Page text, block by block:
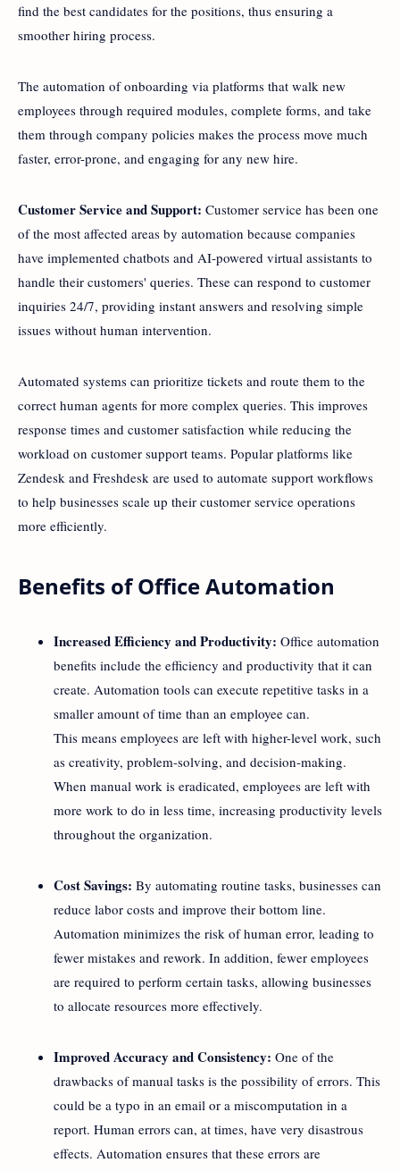
find the best candidates for the positions, thus ensuring a
smoother hiring process.
The automation of onboarding via platforms that walk new
employees through required modules, complete forms, and take
them through company policies makes the process move much
faster, error-prone, and engaging for any new hire.
Customer Service and Support: Customer service has been one
of the most affected areas by automation because companies
have implemented chatbots and AI-powered virtual assistants to
handle their customers' queries. These can respond to customer
inquiries 24/7, providing instant answers and resolving simple
issues without human intervention.
Automated systems can prioritize tickets and route them to the
correct human agents for more complex queries. This improves
response times and customer satisfaction while reducing the
workload on customer support teams. Popular platforms like
Zendesk and Freshdesk are used to automate support workflows
to help businesses scale up their customer service operations
more efficiently.
Benefits of Office Automation
Increased Efficiency and Productivity: Office automation
benefits include the efficiency and productivity that it can
create. Automation tools can execute repetitive tasks in a
smaller amount of time than an employee can.
This means employees are left with higher-level work, such
as creativity, problem-solving, and decision-making.
When manual work is eradicated, employees are left with
more work to do in less time, increasing productivity levels
throughout the organization.
Cost Savings: By automating routine tasks, businesses can
reduce labor costs and improve their bottom line.
Automation minimizes the risk of human error, leading to
fewer mistakes and rework. In addition, fewer employees
are required to perform certain tasks, allowing businesses
to allocate resources more effectively.
Improved Accuracy and Consistency: One of the
drawbacks of manual tasks is the possibility of errors. This
could be a typo in an email or a miscomputation in a
report. Human errors can, at times, have very disastrous
effects. Automation ensures that these errors are